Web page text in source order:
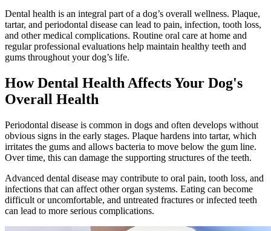
Dental health is an integral part of a dog’s overall wellness. Plaque,
tartar, and periodontal disease can lead to pain, infection, tooth loss,
and other medical complications. Routine oral care at home and
regular professional evaluations help maintain healthy teeth and
gums throughout your dog’s life.
How Dental Health Affects Your Dog's
Overall Health
Periodontal disease is common in dogs and often develops without
obvious signs in the early stages. Plaque hardens into tartar, which
irritates the gums and allows bacteria to move below the gum line.
Over time, this can damage the supporting structures of the teeth.
Advanced dental disease may contribute to oral pain, tooth loss, and
infections that can affect other organ systems. Eating can become
difficult or uncomfortable, and untreated fractures or infected teeth
can lead to more serious complications.